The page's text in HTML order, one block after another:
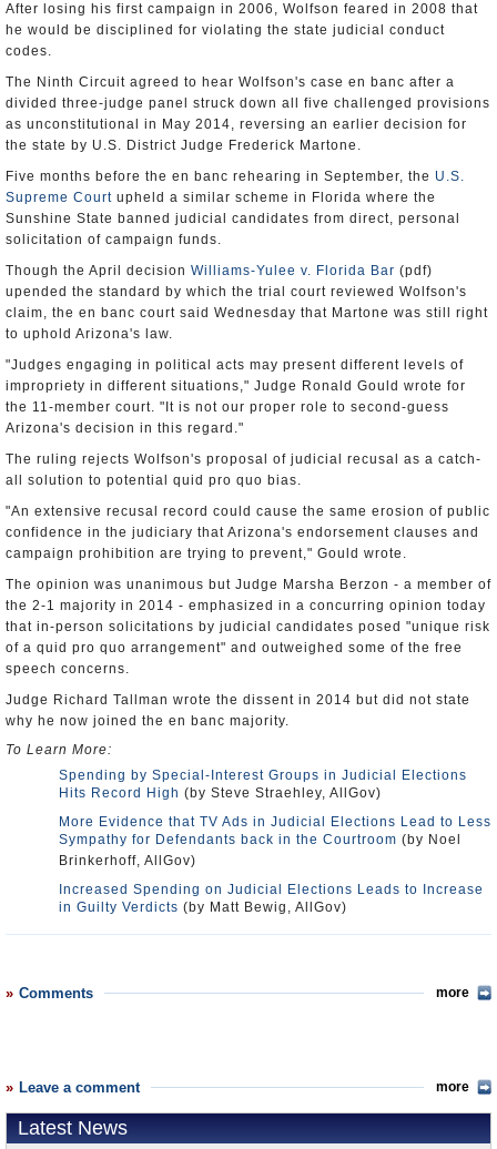
After losing his first campaign in 2006, Wolfson feared in 2008 that
he would be disciplined for violating the state judicial conduct
codes.
The Ninth Circuit agreed to hear Wolfson's case en banc after a
divided three-judge panel struck down all five challenged provisions
as unconstitutional in May 2014, reversing an earlier decision for
the state by U.S. District Judge Frederick Martone.
Five months before the en banc rehearing in September, the U.S.
Supreme Court upheld a similar scheme in Florida where the
Sunshine State banned judicial candidates from direct, personal
solicitation of campaign funds.
Though the April decision Williams-Yulee v. Florida Bar (pdf)
upended the standard by which the trial court reviewed Wolfson's
claim, the en banc court said Wednesday that Martone was still right
to uphold Arizona's law.
"Judges engaging in political acts may present different levels of
impropriety in different situations," Judge Ronald Gould wrote for
the 11-member court. "It is not our proper role to second-guess
Arizona's decision in this regard."
The ruling rejects Wolfson's proposal of judicial recusal as a catch-
all solution to potential quid pro quo bias.
"An extensive recusal record could cause the same erosion of public
confidence in the judiciary that Arizona's endorsement clauses and
campaign prohibition are trying to prevent," Gould wrote.
The opinion was unanimous but Judge Marsha Berzon - a member of
the 2-1 majority in 2014 - emphasized in a concurring opinion today
that in-person solicitations by judicial candidates posed "unique risk
of a quid pro quo arrangement" and outweighed some of the free
speech concerns.
Judge Richard Tallman wrote the dissent in 2014 but did not state
why he now joined the en banc majority.
To Learn More:
Spending by Special-Interest Groups in Judicial Elections
Hits Record High (by Steve Straehley, AllGov)
More Evidence that TV Ads in Judicial Elections Lead to Less
Sympathy for Defendants back in the Courtroom (by Noel
Brinkerhoff, AllGov)
Increased Spending on Judicial Elections Leads to Increase
in Guilty Verdicts (by Matt Bewig, AllGov)
Comments more
Leave a comment more
Latest News